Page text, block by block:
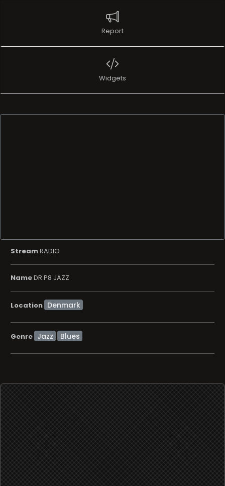
Report
Widgets
StreamRADIO
NameDR P8 JAZZ
Location
Genre Jazz Blues